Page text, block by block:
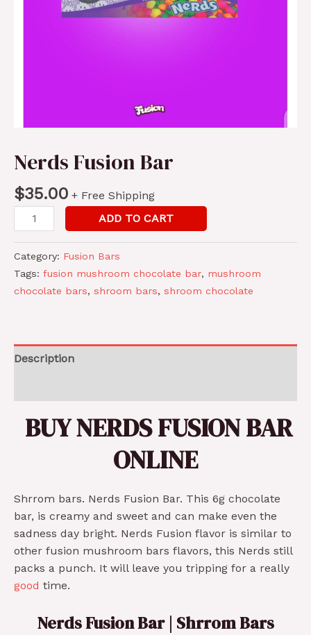
Nerds Fusion Bar
$35.00 + Free Shipping
Nerds
Fusion
quantity
ADD TO CART
Category: Fusion Bars
Tags: fusion mushroom chocolate bar, mushroom
chocolate bars, shroom bars, shroom chocolate
Description
BUY NERDS FUSION BAR
ONLINE
Shrrom bars. Nerds Fusion Bar. This 6g chocolate
bar, is creamy and sweet and can make even the
sadness day bright. Nerds Fusion flavor is similar to
other fusion mushroom bars flavors, this Nerds still
packs a punch. It will leave you tripping for a really
good time.
Nerds Fusion Bar | Shrrom Bars